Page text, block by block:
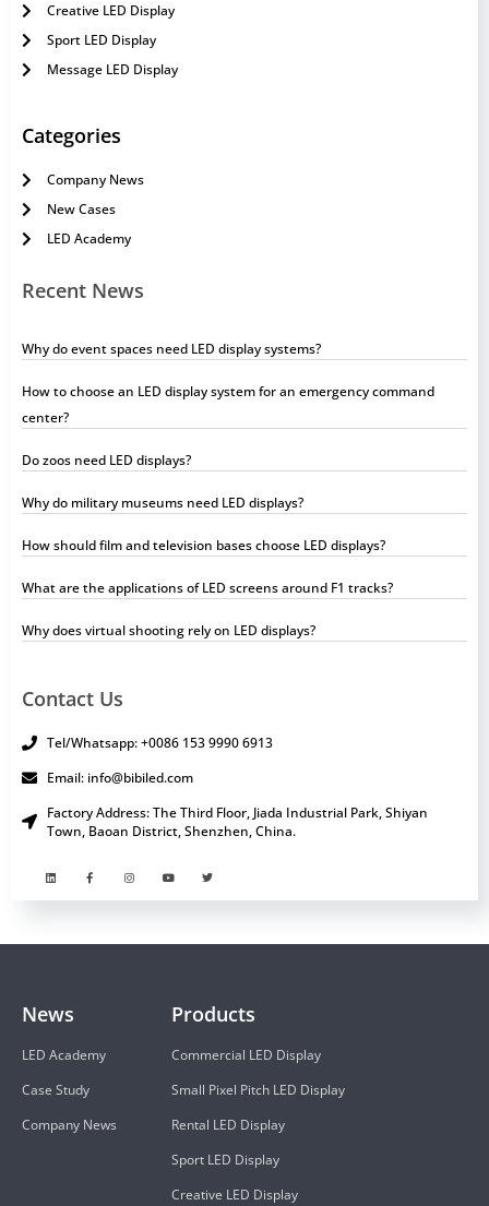
Creative LED Display
Sport LED Display
Message LED Display
Categories
Company News
New Cases
LED Academy
Recent News
Why do event spaces need LED display systems?
How to choose an LED display system for an emergency command
center?
Do zoos need LED displays?
Why do military museums need LED displays?
How should film and television bases choose LED displays?
What are the applications of LED screens around F1 tracks?
Why does virtual shooting rely on LED displays?
Contact Us
Tel/Whatsapp: +0086 153 9990 6913
Email: info@bibiled.com
Factory Address: The Third Floor, Jiada Industrial Park, Shiyan
Town, Baoan District, Shenzhen, China.
Products
Commercial LED Display
Small Pixel Pitch LED Display
Rental LED Display
Sport LED Display
Creative LED Display
News
LED Academy
Case Study
Company News